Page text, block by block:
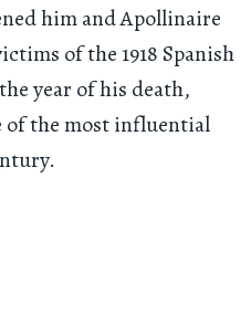
him and Apollinaire
of the 1918 Spanish
year of his death,
of the most influential